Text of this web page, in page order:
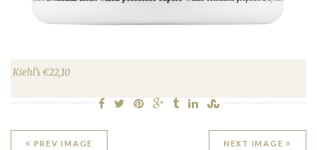
Kiehl’s €22,10
PREV IMAGE NEXT IMAGE